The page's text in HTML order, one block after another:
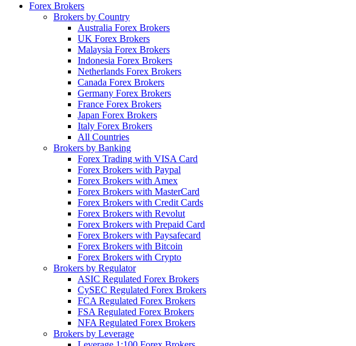
Forex Brokers
Brokers by Country
Australia Forex Brokers
UK Forex Brokers
Malaysia Forex Brokers
Indonesia Forex Brokers
Netherlands Forex Brokers
Canada Forex Brokers
Germany Forex Brokers
France Forex Brokers
Japan Forex Brokers
Italy Forex Brokers
All Countries
Brokers by Banking
Forex Trading with VISA Card
Forex Brokers with Paypal
Forex Brokers with Amex
Forex Brokers with MasterCard
Forex Brokers with Credit Cards
Forex Brokers with Revolut
Forex Brokers with Prepaid Card
Forex Brokers with Paysafecard
Forex Brokers with Bitcoin
Forex Brokers with Crypto
Brokers by Regulator
ASIC Regulated Forex Brokers
CySEC Regulated Forex Brokers
FCA Regulated Forex Brokers
FSA Regulated Forex Brokers
NFA Regulated Forex Brokers
Brokers by Leverage